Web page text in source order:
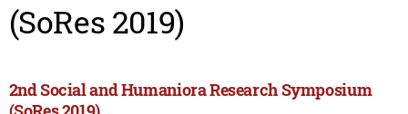
(SoRes 2019)
2nd Social and Humaniora Research Symposium